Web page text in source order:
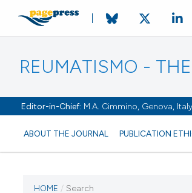
REUMATISMO -
Editor-in-Chief: M.A. Cimmino, Genova,
ABOUT THE JOURNAL PUBLICATION
HOME / Search